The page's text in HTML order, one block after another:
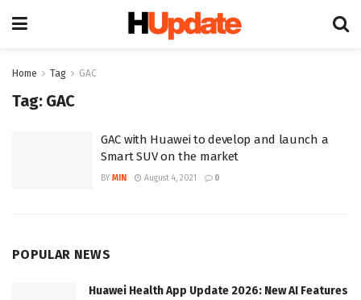
Home Tag GAC
Tag: GAC
GAC with Huawei to develop and launch a
Smart SUV on the market
BY MIN August 4, 2021 0
POPULAR NEWS
Huawei Health App Update 2026: New AI Features